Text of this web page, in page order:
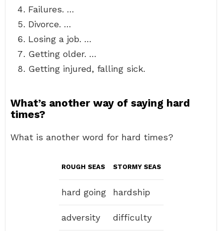
Failures. …
Divorce. …
Losing a job. …
Getting older. …
Getting injured, falling sick.
What’s another way of saying hard
times?
What is another word for hard times?
ROUGH SEAS STORMY SEAS
hard going hardship
adversity difficulty